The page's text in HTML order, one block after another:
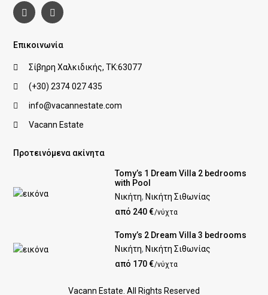
Επικοινωνία
Σίβηρη Χαλκιδικής, ΤΚ:63077
(+30) 2374 027 435
info@vacannestate.com
Vacann Estate
Προτεινόμενα ακίνητα
Tomy’s 1 Dream Villa 2 bedrooms
with Pool
Νικήτη, Νικήτη Σιθωνίας
από 240 €/νύχτα
Tomy’s 2 Dream Villa 3 bedrooms
Νικήτη, Νικήτη Σιθωνίας
από 170 €/νύχτα
Vacann Estate. All Rights Reserved